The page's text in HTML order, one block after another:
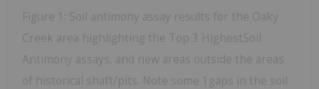
Figure 1: Soil antimony assay results for the Oaky
Creek area highlighting the Top 3 HighestSoil
Antimony assays, and new areas outside the areas
of historical shaft/pits. Note some 1gaps in the soil